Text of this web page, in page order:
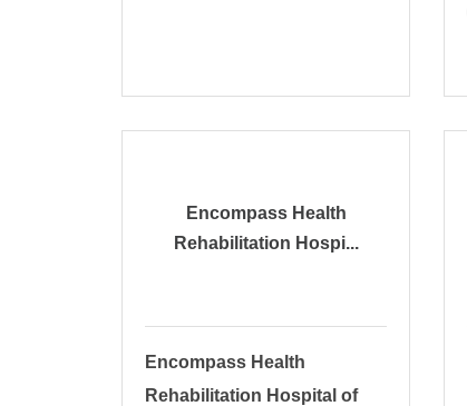
Encompass Health
Rehabilitation Hospi...
Encompass Health
Rehabilitation Hospital of